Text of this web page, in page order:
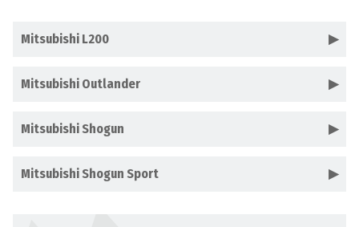
Mitsubishi L200
Mitsubishi Outlander
Mitsubishi Shogun
Mitsubishi Shogun Sport